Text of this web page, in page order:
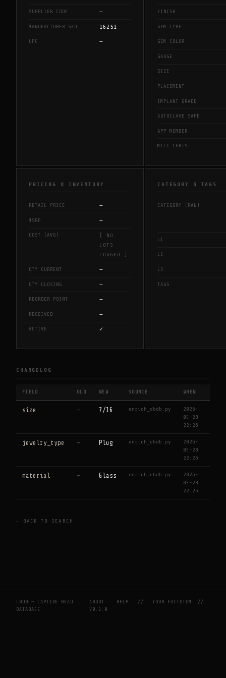
SUPPLIER CODE —
MANUFACTURER SKU 16251
UPC —
FINISH
GEM TYPE
GEM COLOR
GAUGE
SIZE
PLACEMENT
IMPLANT GRADE
AUTOCLAVE SAFE
APP MEMBER
MILL CERTS
PRICING & INVENTORY
RETAIL PRICE —
MSRP —
COST (AVG)
[ NO
LOTS
LOGGED ]
QTY CURRENT —
QTY CLOSING —
REORDER POINT —
RECEIVED —
ACTIVE ✓
CATEGORY & TAGS
CATEGORY (RAW)
L1
L2
L3
TAGS
CHANGELOG
FIELD OLD NEW SOURCE WHEN
size — 7/16 enrich_cbdb.py
2026-
05-28
22:26
jewelry_type — Plug enrich_cbdb.py
2026-
05-28
22:26
material — Glass enrich_cbdb.py
2026-
05-28
22:26
← BACK TO SEARCH
CBDB — CAPTIVE BEAD
DATABASE
ABOUT HELP //YOUR FACTOTUM
//
V0.2.0